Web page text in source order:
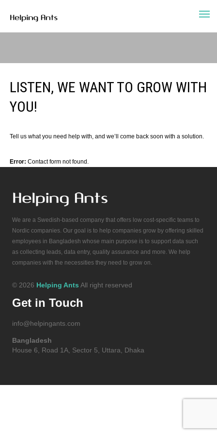
LISTEN, WE WANT TO GROW WITH
YOU!
Tell us what you need help with, and we’ll come back soon with a solution.
Error: Contact form not found.
We are a Swedish-based company that offers low cost-specific teams to
Nordic companies. Our goal is to help companies grow by offering skilled
employees in Bangladesh whose main purpose is to support data such
as collecting leads, data entry, quality assurance and more. We help
companies with the necessities they need to grow on.
© 2026 Helping Ants All right reserved
Get in Touch
info@helpingants.com
Bangladesh
House 6, Road 1A, Sector 5, Uttara, Dhaka